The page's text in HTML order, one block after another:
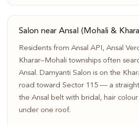
Salon near Ansal (Mohali &
Residents from Ansal API, Ansal
Kharar–Mohali townships often
Ansal. Damyanti Salon is on the
road toward Sector 115 — a
the Ansal belt with bridal, hair
under one roof.